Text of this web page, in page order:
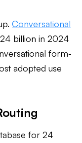
Conversational
billion in 2024
form-
adopted use
for 24